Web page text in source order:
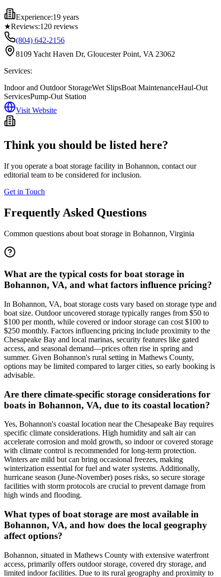
Experience:19 years
★Reviews:120 reviews
(804) 642-2156
8109 Yacht Haven Dr, Gloucester Point, VA 23062
Services:
Indoor and Outdoor StorageWet SlipsBoat MaintenanceHaul-Out
ServicesPump-Out Station
Visit Website
Think you should be listed here?
If you operate a boat storage facility in Bohannon, contact our
editorial team to be considered for inclusion.
Get in Touch
Frequently Asked Questions
Common questions about boat storage in Bohannon, Virginia
What are the typical costs for boat storage in
Bohannon, VA, and what factors influence pricing?
In Bohannon, VA, boat storage costs vary based on storage type and
boat size. Outdoor uncovered storage typically ranges from $50 to
$100 per month, while covered or indoor storage can cost $100 to
$250 monthly. Factors influencing pricing include proximity to the
Chesapeake Bay and local marinas, security features like gated
access, and seasonal demand—prices often rise in spring and
summer. Given Bohannon's rural setting in Mathews County,
options may be limited compared to larger cities, so early booking is
advisable.
Are there climate-specific storage considerations for
boats in Bohannon, VA, due to its coastal location?
Yes, Bohannon's coastal location near the Chesapeake Bay requires
specific climate considerations. High humidity and salt air can
accelerate corrosion and mold growth, so indoor or covered storage
with climate control is recommended for long-term protection.
Winters are mild but can bring occasional freezes, making
winterization essential for fuel and water systems. Additionally,
hurricane season (June-November) poses risks, so secure storage
facilities with storm protocols are crucial to prevent damage from
high winds and flooding.
What types of boat storage are most available in
Bohannon, VA, and how does the local geography
affect options?
Bohannon, situated in Mathews County with extensive waterfront
access, primarily offers outdoor storage, covered dry storage, and
limited indoor facilities. Due to its rural geography and proximity to